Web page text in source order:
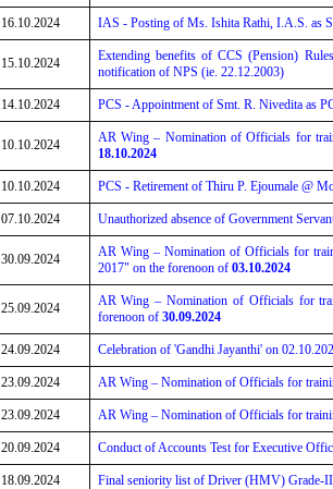
16.10.2024 IAS - Posting of Ms. Ishita Rathi, I.A.S. as
15.10.2024
Extending benefits of CCS (Pension)
notification of NPS (ie. 22.12.2003)
14.10.2024 PCS - Appointment of Smt. R. Nivedita as
10.10.2024
AR Wing – Nomination of Officials for
18.10.2024
10.10.2024 PCS - Retirement of Thiru P. Ejoumale @
07.10.2024 Unauthorized absence of Government
30.09.2024
AR Wing – Nomination of Officials for
2017" on the forenoon of 03.10.2024
25.09.2024
AR Wing – Nomination of Officials for
forenoon of 30.09.2024
24.09.2024 Celebration of 'Gandhi Jayanthi' on
23.09.2024 AR Wing – Nomination of Officials for
23.09.2024 AR Wing – Nomination of Officials for
20.09.2024 Conduct of Accounts Test for Executive
18.09.2024 Final seniority list of Driver (HMV) Grade-